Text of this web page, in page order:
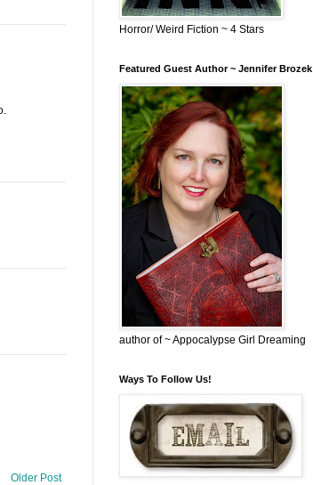
Older Post
Horror/ Weird Fiction ~ 4 Stars
Featured Guest Author ~ Jennifer Brozek
author of ~ Appocalypse Girl Dreaming
Ways To Follow Us!